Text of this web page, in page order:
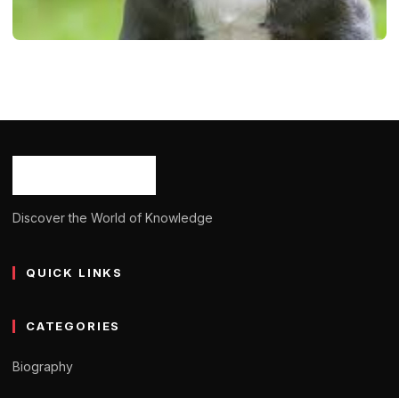
Discover the World of Knowledge
QUICK LINKS
CATEGORIES
Biography